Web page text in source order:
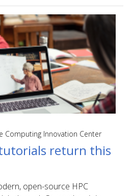
Computing Innovation Center
return this
open-source HPC